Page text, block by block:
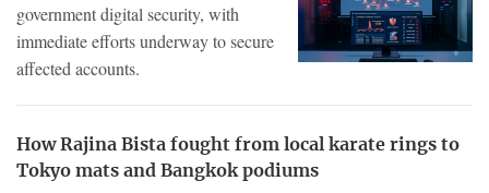
government digital security, with
immediate efforts underway to secure
affected accounts.
How Rajina Bista fought from local karate rings to
Tokyo mats and Bangkok podiums